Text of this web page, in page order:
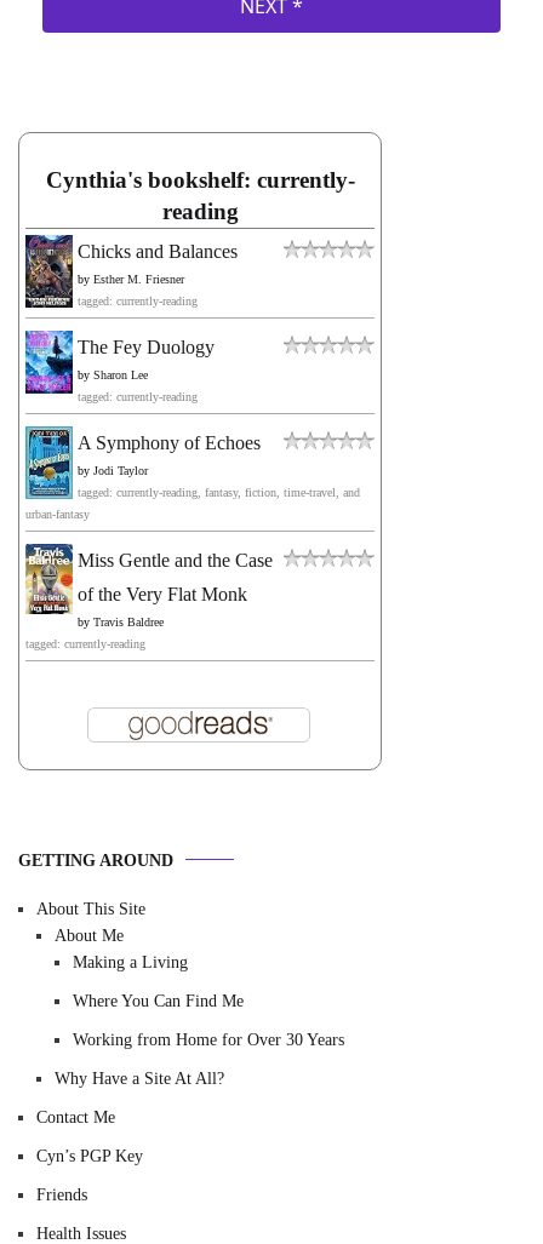
Cynthia's bookshelf: currently-
reading
Chicks and Balances
by Esther M. Friesner
tagged: currently-reading
The Fey Duology
by Sharon Lee
tagged: currently-reading
A Symphony of Echoes
by Jodi Taylor
tagged: currently-reading, fantasy, fiction, time-travel, and
urban-fantasy
Miss Gentle and the Case
of the Very Flat Monk
by Travis Baldree
tagged: currently-reading
GETTING AROUND
About This Site
About Me
Making a Living
Where You Can Find Me
Working from Home for Over 30 Years
Why Have a Site At All?
Contact Me
Cyn’s PGP Key
Friends
Health Issues